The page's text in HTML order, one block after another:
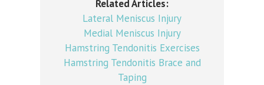
Related Articles:
Lateral Meniscus Injury
Medial Meniscus Injury
Hamstring Tendonitis Exercises
Hamstring Tendonitis Brace and
Taping